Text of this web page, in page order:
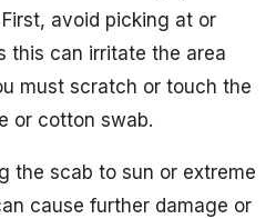
avoid picking at or
this can irritate the area
must scratch or touch the
or cotton swab.
the scab to sun or extreme
cause further damage or